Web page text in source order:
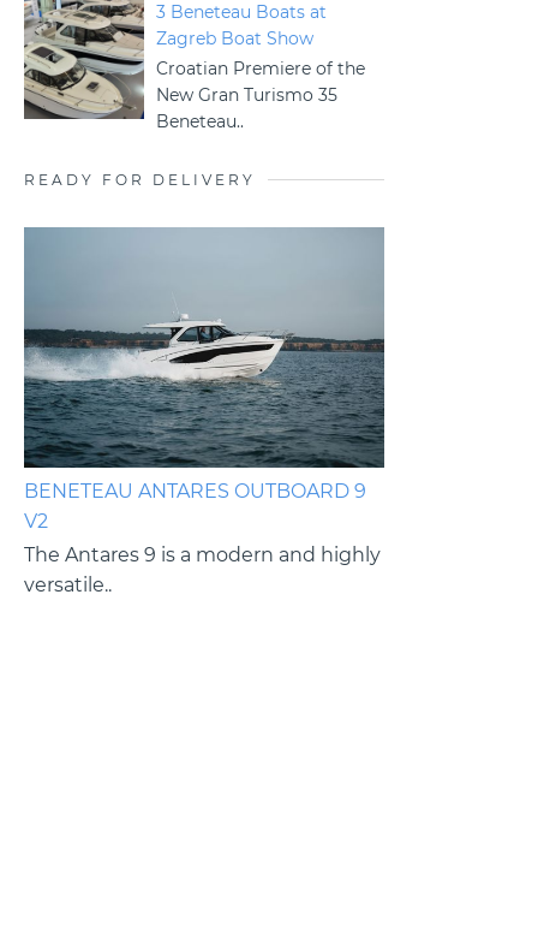
3 Beneteau Boats at
Zagreb Boat Show
Croatian Premiere of the
New Gran Turismo 35
Beneteau..
READY FOR DELIVERY
BENETEAU ANTARES OUTBOARD 9
V2
The Antares 9 is a modern and highly
versatile..